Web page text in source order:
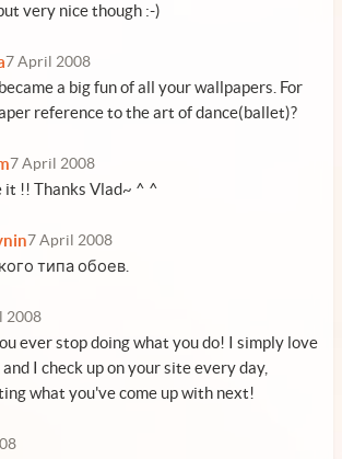
very nice though :-)
7 April 2008
a big fun of all your wallpapers. For
reference to the art of dance(ballet)?
7 April 2008
it !! Thanks Vlad~ ^ ^
7 April 2008
типа обоев.
2008
ever stop doing what you do! I simply love
I check up on your site every day,
what you've come up with next!